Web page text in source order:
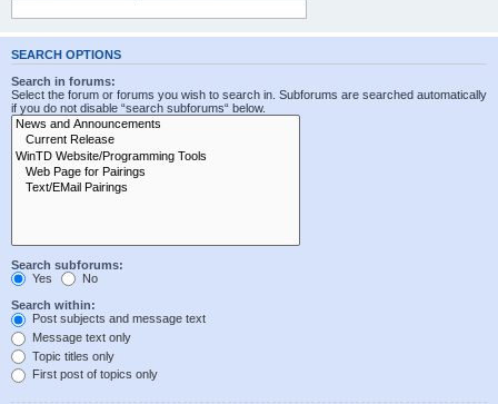
SEARCH OPTIONS
Search in forums:
Select the forum or forums you wish to search in. Subforums are searched automatically
if you do not disable “search subforums“ below.
Search subforums:
Yes
No
Search within:
Post subjects and message text
Message text only
Topic titles only
First post of topics only